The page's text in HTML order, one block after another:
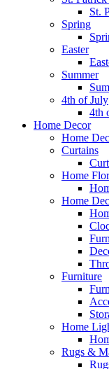
St.
Spring
Easter
Summer
4th of July
4th
Home Decor
Home
Curtains
Home
Home
Furniture
Home
Rugs &